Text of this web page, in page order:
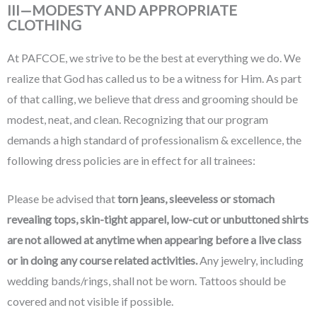
III—MODESTY AND APPROPRIATE
CLOTHING
At PAFCOE, we strive to be the best at everything we do. We
realize that God has called us to be a witness for Him. As part
of that calling, we believe that dress and grooming should be
modest, neat, and clean. Recognizing that our program
demands a high standard of professionalism & excellence, the
following dress policies are in effect for all trainees:
Please be advised thattorn jeans, sleeveless or stomach
revealing tops, skin-tight apparel, low-cut or unbuttoned shirts
arenot allowed at anytime when appearing before a live class
or in doing any course related activities.Any jewelry, including
wedding bands/rings, shall not be worn. Tattoos should be
covered and not visible if possible.